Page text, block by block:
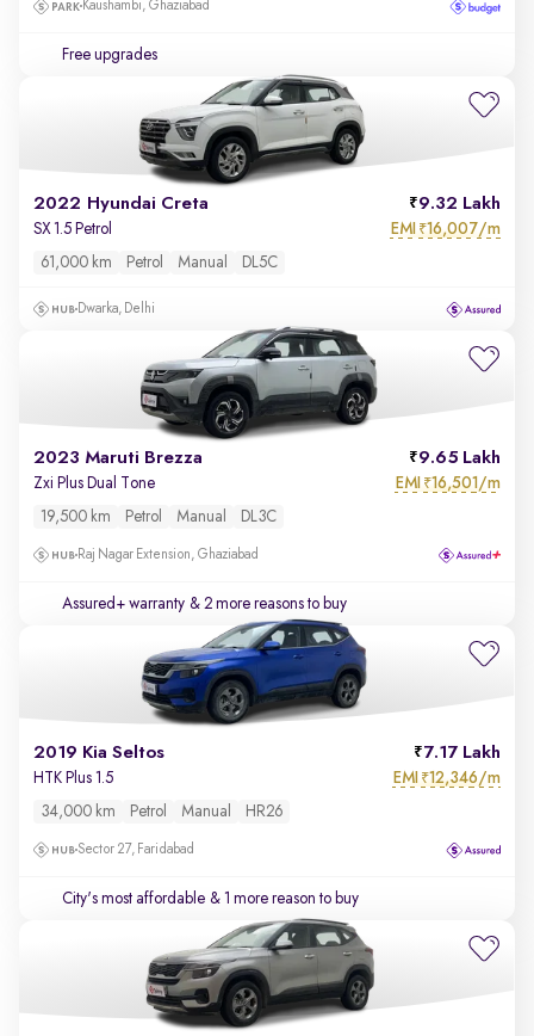
Kaushambi, Ghaziabad
Free upgrades
2022 Hyundai Creta 9.32 Lakh
SX 1.5 Petrol EMI ₹16,007/m
61,000 km Petrol Manual DL5C
Dwarka, Delhi
2023 Maruti Brezza 9.65 Lakh
Zxi Plus Dual Tone EMI ₹16,501/m
19,500 km Petrol Manual DL3C
Raj Nagar Extension, Ghaziabad
Assured+ warranty & 2 more reasons to buy
2019 Kia Seltos 7.17 Lakh
HTK Plus 1.5 EMI ₹12,346/m
34,000 km Petrol Manual HR26
Sector 27, Faridabad
City's most affordable & 1 more reason to buy